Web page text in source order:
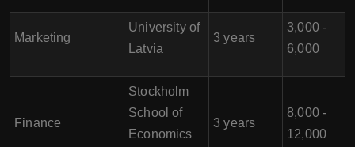
Marketing
University of
Latvia
3 years
3,000 -
6,000
Finance
Stockholm
School of
Economics
3 years
8,000 -
12,000